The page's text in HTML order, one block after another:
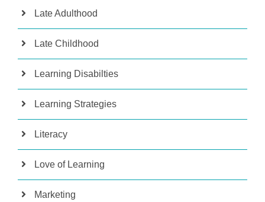
Late Adulthood
Late Childhood
Learning Disabilties
Learning Strategies
Literacy
Love of Learning
Marketing